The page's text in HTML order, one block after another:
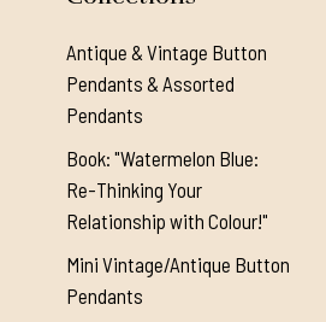
Antique & Vintage Button
Pendants & Assorted
Pendants
Book: "Watermelon Blue:
Re-Thinking Your
Relationship with Colour!"
Mini Vintage/Antique Button
Pendants